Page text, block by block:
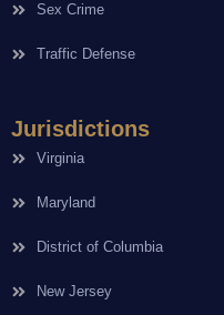
Sex Crime
Traffic Defense
Jurisdictions
Virginia
Maryland
District of Columbia
New Jersey